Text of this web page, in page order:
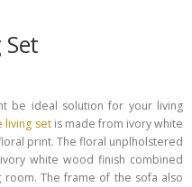
NEWS
be ideal solution for your living
living setis made from ivory white
print. The floral unplholstered
white wood finish combined
room. The frame of the sofa also